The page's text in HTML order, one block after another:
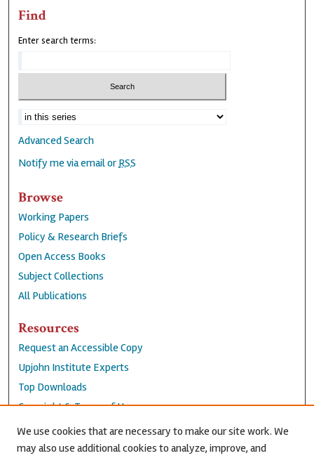
Find
Enter search terms:
Advanced Search
Notify me via email or RSS
Browse
Working Papers
Policy & Research Briefs
Open Access Books
Subject Collections
All Publications
Resources
Request an Accessible Copy
Upjohn Institute Experts
Top Downloads
Copyright & Terms of Use
Accessibility Statement
Privacy Policy
We use cookies that are necessary to make our site work. We
may also use additional cookies to analyze, improve, and